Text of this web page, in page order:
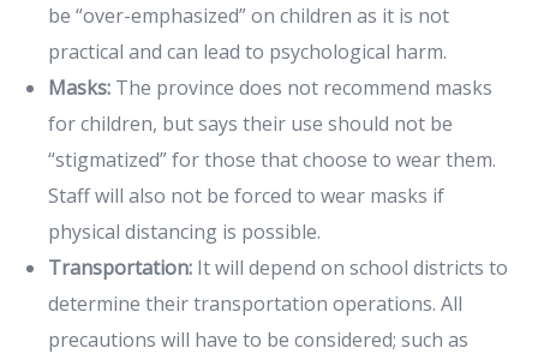
be “over-emphasized” on children as it is not
practical and can lead to psychological harm.
Masks: The province does not recommend masks
for children, but says their use should not be
“stigmatized” for those that choose to wear them.
Staff will also not be forced to wear masks if
physical distancing is possible.
Transportation: It will depend on school districts to
determine their transportation operations. All
precautions will have to be considered; such as